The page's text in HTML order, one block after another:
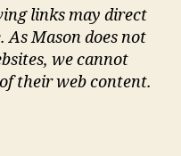
links may direct
Mason does not
we cannot
their web content.